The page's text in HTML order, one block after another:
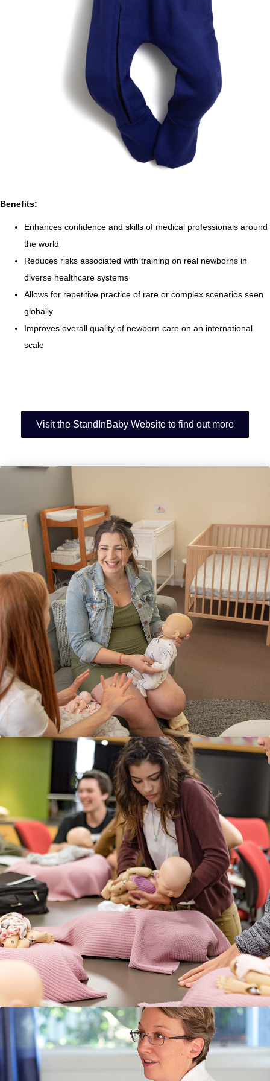
Benefits:
Enhances confidence and skills of medical professionals around
the world
Reduces risks associated with training on real newborns in
diverse healthcare systems
Allows for repetitive practice of rare or complex scenarios seen
globally
Improves overall quality of newborn care on an international
scale
Visit the StandInBaby Website to find out more